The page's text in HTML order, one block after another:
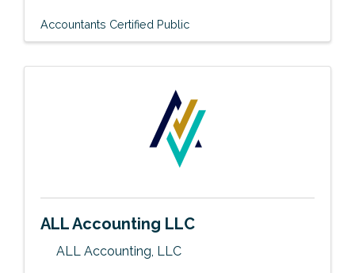
Accountants Certified Public
ALL Accounting LLC
ALL Accounting, LLC